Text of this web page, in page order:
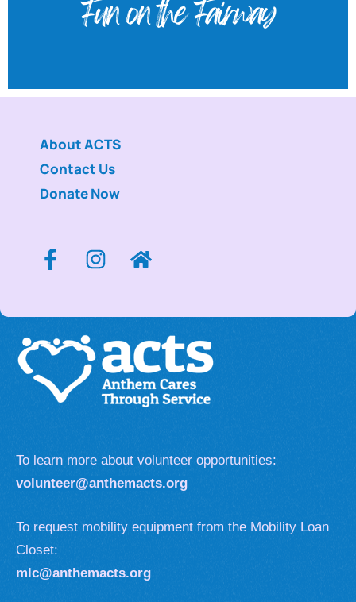
Fun on the Fairway
To learn more about volunteer opportunities:
volunteer@anthemacts.org
To request mobility equipment from the Mobility Loan
Closet:
mlc@anthemacts.org
About ACTS
Contact Us
Donate Now